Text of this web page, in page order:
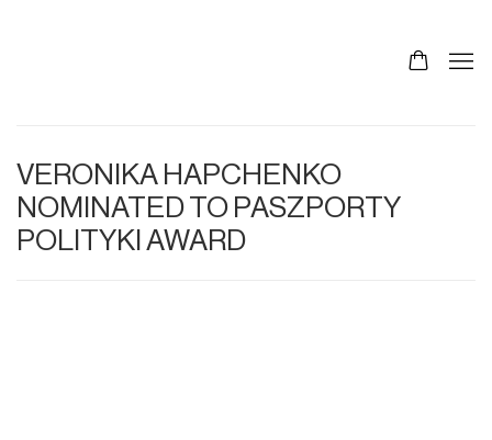
VERONIKA HAPCHENKO
NOMINATED TO PASZPORTY
POLITYKI AWARD